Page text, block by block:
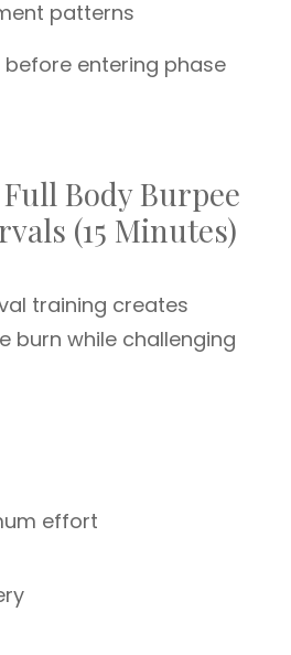
patterns
before entering phase
Body Burpee
(15 Minutes)
training creates
burn while challenging
effort